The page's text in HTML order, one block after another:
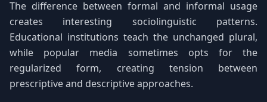
The difference between formal and informal usage
creates interesting sociolinguistic patterns.
Educational institutions teach the unchanged plural,
while popular media sometimes opts for the
regularized form, creating tension between
prescriptive and descriptive approaches.